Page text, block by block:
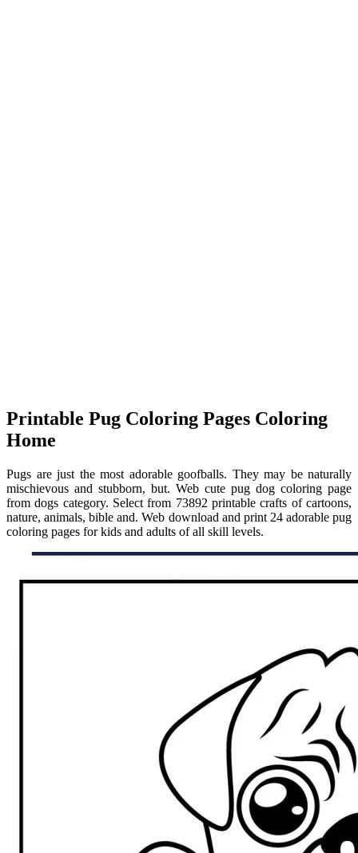
Printable Pug Coloring Pages Coloring
Home
Pugs are just the most adorable goofballs. They may be naturally
mischievous and stubborn, but. Web cute pug dog coloring page
from dogs category. Select from 73892 printable crafts of cartoons,
nature, animals, bible and. Web download and print 24 adorable pug
coloring pages for kids and adults of all skill levels.